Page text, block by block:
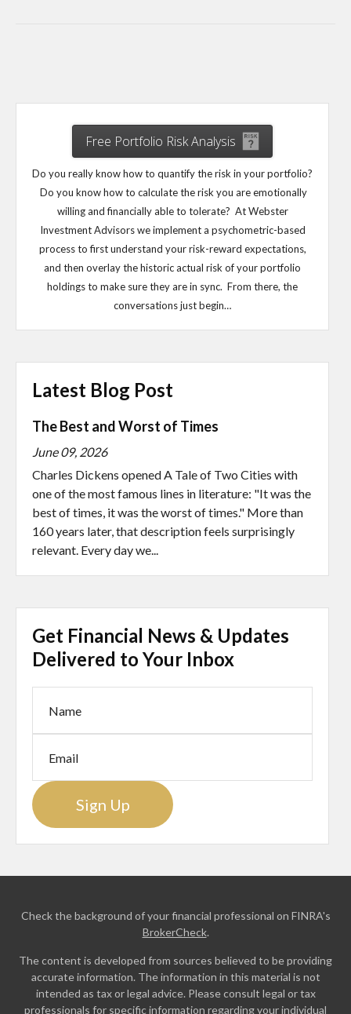
Free Portfolio Risk Analysis
Do you really know how to quantify the risk in your portfolio?
Do you know how to calculate the risk you are emotionally
willing and financially able to tolerate? At Webster
Investment Advisors we implement a psychometric-based
process to first understand your risk-reward expectations,
and then overlay the historic actual risk of your portfolio
holdings to make sure they are in sync. From there, the
conversations just begin…
Latest Blog Post
The Best and Worst of Times
June 09, 2026
Charles Dickens opened A Tale of Two Cities with
one of the most famous lines in literature: "It was the
best of times, it was the worst of times." More than
160 years later, that description feels surprisingly
relevant. Every day we...
Get Financial News & Updates
Delivered to Your Inbox
Sign Up
Check the background of your financial professional on FINRA's
BrokerCheck.
The content is developed from sources believed to be providing
accurate information. The information in this material is not
intended as tax or legal advice. Please consult legal or tax
professionals for specific information regarding your individual